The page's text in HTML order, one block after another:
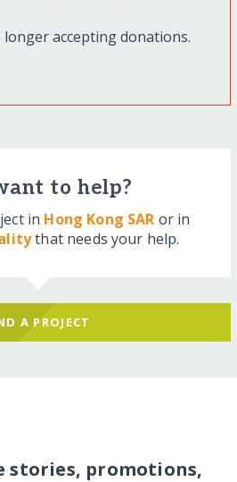
accepting donations.
to help?
in Hong Kong SAR or in
that needs your help.
A PROJECT
stories, promotions,